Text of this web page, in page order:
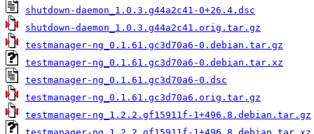
shutdown-daemon_1.0.3.g44a2c41-0+26.4.dsc
shutdown-daemon_1.0.3.g44a2c41.orig.tar.gz
testmanager-ng_0.1.61.gc3d70a6-0.debian.tar.gz
testmanager-ng_0.1.61.gc3d70a6-0.debian.tar.xz
testmanager-ng_0.1.61.gc3d70a6-0.dsc
testmanager-ng_0.1.61.gc3d70a6.orig.tar.gz
testmanager-ng_1.2.2.gf15911f-1+496.8.debian.tar.gz